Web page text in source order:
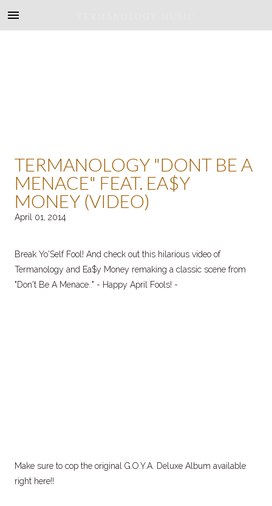
TERMANOLOGY "DONT BE A
MENACE" FEAT. EA$Y
MONEY (VIDEO)
April 01, 2014
Break Yo'Self Fool! And check out this hilarious video of
Termanology and Ea$y Money remaking a classic scene from
"Don't Be A Menace.." - Happy April Fools! -
Make sure to cop the original G.O.Y.A. Deluxe Album available
right here!!